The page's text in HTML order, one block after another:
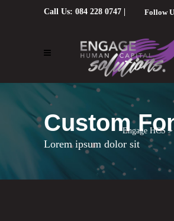
Call Us: 084 228 0747
nolene@engagehcs.co.za
Follow
Custom
Lorem ipsum dolor sit
Engage HCS >